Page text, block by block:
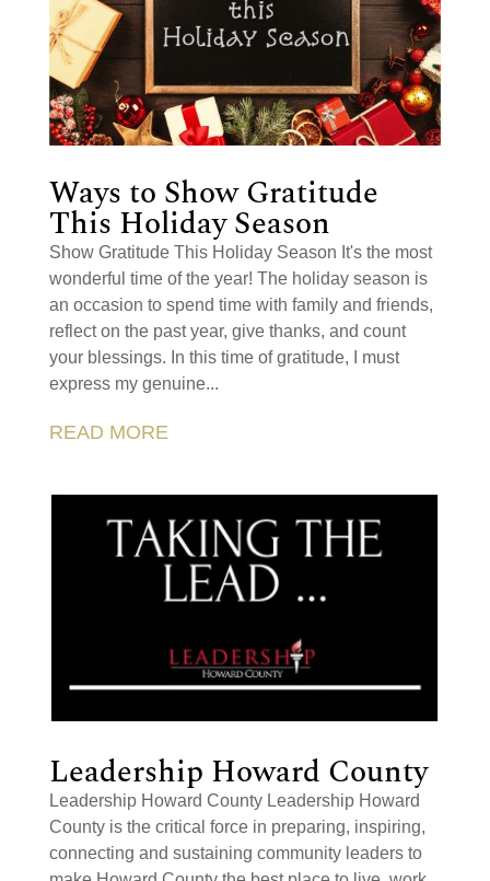
Ways to Show Gratitude
This Holiday Season
Show Gratitude This Holiday Season It's the most
wonderful time of the year! The holiday season is
an occasion to spend time with family and friends,
reflect on the past year, give thanks, and count
your blessings. In this time of gratitude, I must
express my genuine...
READ MORE
Leadership Howard County
Leadership Howard County Leadership Howard
County is the critical force in preparing, inspiring,
connecting and sustaining community leaders to